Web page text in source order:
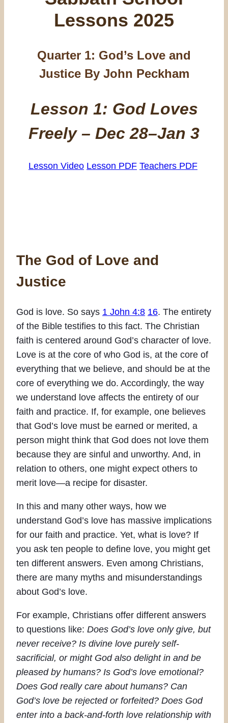
Lessons 2025
Quarter 1: God’s Love and
Justice By John Peckham
Lesson 1: God Loves
Freely – Dec 28–Jan 3
Lesson Video Lesson PDF Teachers PDF
The God of Love and
Justice
God is love. So says 1 John 4:8 16. The entirety
of the Bible testifies to this fact. The Christian
faith is centered around God’s character of love.
Love is at the core of who God is, at the core of
everything that we believe, and should be at the
core of everything we do. Accordingly, the way
we understand love affects the entirety of our
faith and practice. If, for example, one believes
that God’s love must be earned or merited, a
person might think that God does not love them
because they are sinful and unworthy. And, in
relation to others, one might expect others to
merit love—a recipe for disaster.
In this and many other ways, how we
understand God’s love has massive implications
for our faith and practice. Yet, what is love? If
you ask ten people to define love, you might get
ten different answers. Even among Christians,
there are many myths and misunderstandings
about God’s love.
For example, Christians offer different answers
to questions like: Does God’s love only give, but
never receive? Is divine love purely self-
sacrificial, or might God also delight in and be
pleased by humans? Is God’s love emotional?
Does God really care about humans? Can
God’s love be rejected or forfeited? Does God
enter into a back-and-forth love relationship with